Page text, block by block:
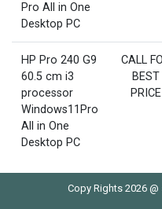
Pro All in One
Desktop PC
HP Pro 240 G9
60.5 cm i3
processor
Windows11Pro
All in One
Desktop PC
CALL
BEST
PRICE
Copy Rights 2026